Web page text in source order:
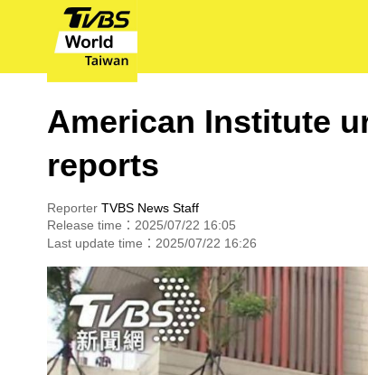
American Institute
reports
Reporter TVBS News Staff
Release time：2025/07/22 16:05
Last update time：2025/07/22 16:26